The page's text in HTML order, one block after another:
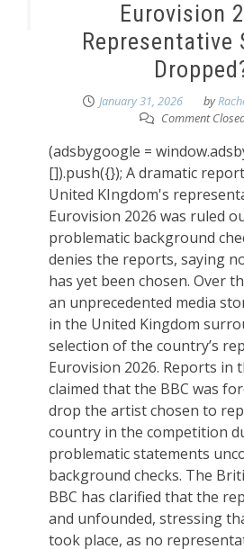
Eurovision
Representative
January 31, 2026 by
Comment
(adsbygoogle =
[]).push({}); A dramatic
United KIngdom's
Eurovision 2026 was ruled
problematic background
denies the reports, saying
has yet been chosen. Over
an unprecedented media
in the United Kingdom
selection of the country’s
Eurovision 2026. Reports in
claimed that the BBC was
drop the artist chosen to
country in the competition
problematic statements
background checks. The
BBC has clarified that the
and unfounded, stressing
took place, as no